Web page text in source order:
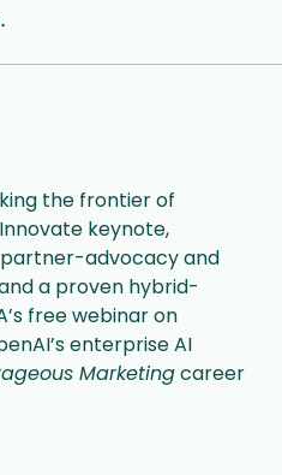
Innovate keynote,
advocacy and
a proven hybrid-
free webinar on
enterprise AI
Marketing career